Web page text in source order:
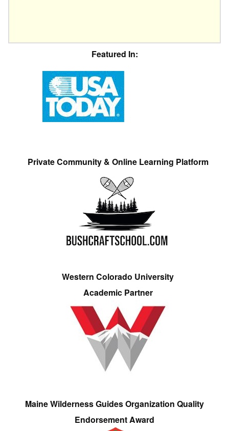
Featured In:
Private Community & Online Learning Platform
Western Colorado University
Academic Partner
Maine Wilderness Guides Organization Quality
Endorsement Award